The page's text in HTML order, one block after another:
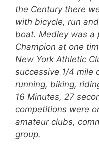
the Century there
with bicycle, run
boat. Medley was a
Champion at one
New York Athletic
successive 1/4 mile
running, biking,
16 Minutes, 27
competitions were
amateur clubs,
group.